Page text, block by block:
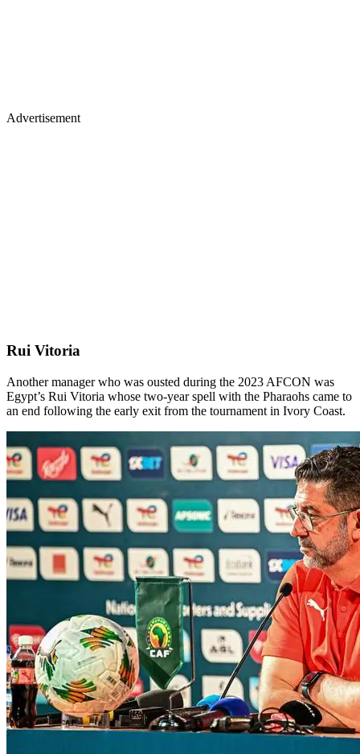
Advertisement
Rui Vitoria
Another manager who was ousted during the 2023 AFCON was
Egypt’s Rui Vitoria whose two-year spell with the Pharaohs came to
an end following the early exit from the tournament in Ivory Coast.